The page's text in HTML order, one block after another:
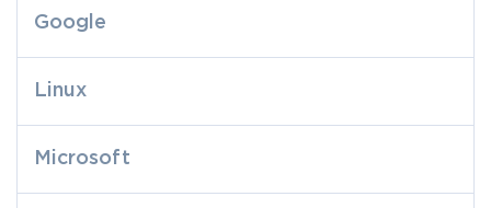
Google
Linux
Microsoft